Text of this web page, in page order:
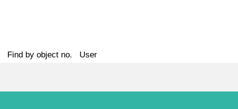
Find by object no. User